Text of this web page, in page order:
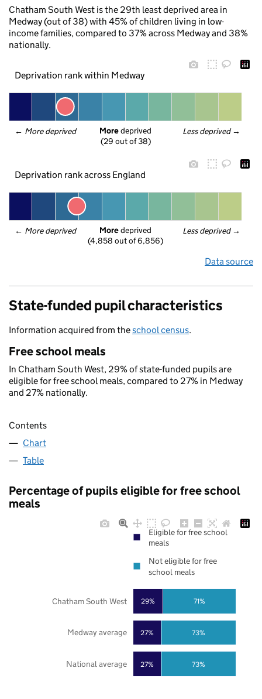
Chatham South West is the 29th least deprived area in
Medway (out of 38) with 45% of children living in low-
income families, compared to 37% across Medway and 38%
nationally.
Deprivation rank within Medway
← More deprived Less deprived →
More deprived
(29 out of 38)
Deprivation rank across England
← More deprived Less deprived →
More deprived
(4,858 out of 6,856)
Data source
State-funded pupil characteristics
Information acquired from theschool census.
Free school meals
In Chatham South West, 29% of state-funded pupils are
eligible for free school meals, compared to 27% in Medway
and 27% nationally.
Contents
Chart
Table
Percentage of pupils eligible for free school
meals
27%
27%
29%
73%
73%
71%
National average
Medway average
Chatham South West
Eligible for free school
meals
Not eligible for free
school meals